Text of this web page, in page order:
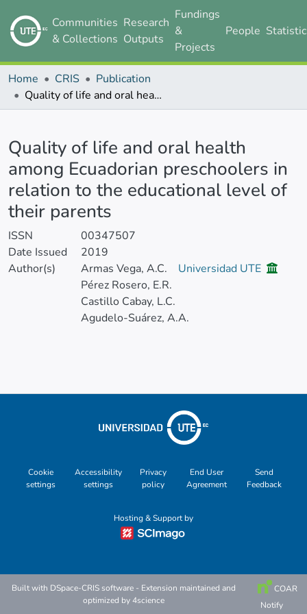
Communities
& Collections
Research
Outputs
Fundings
&
Projects
People
Home CRIS
Publication
Quality of life and oral health among Ecuadorian preschoolers in relation to the educational level of their parents
Quality of life and oral health
among Ecuadorian preschoolers in
relation to the educational level of
their parents
ISSN
00347507
Date Issued
2019
Author(s)
Armas Vega, A.C.
Universidad UTE
Pérez Rosero, E.R.
Castillo Cabay, L.C.
Agudelo-Suárez, A.A.
Cookie
settings
Accessibility
settings
Privacy
policy
End User
Agreement
Send
Feedback
Hosting & Support by
Built with DSpace-CRIS software - Extension maintained and
optimized by4science
COAR
Notify